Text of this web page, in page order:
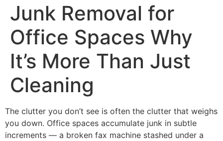
Junk Removal for
Office Spaces Why
It’s More Than Just
Cleaning
The clutter you don’t see is often the clutter that weighs
you down. Office spaces accumulate junk in subtle
increments — a broken fax machine stashed under a